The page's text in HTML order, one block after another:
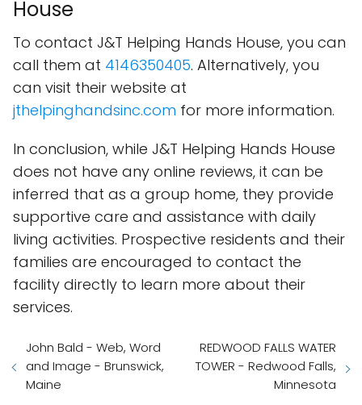
House
To contact J&T Helping Hands House, you can
call them at 4146350405. Alternatively, you
can visit their website at
jthelpinghandsinc.com for more information.
In conclusion, while J&T Helping Hands House
does not have any online reviews, it can be
inferred that as a group home, they provide
supportive care and assistance with daily
living activities. Prospective residents and their
families are encouraged to contact the
facility directly to learn more about their
services.
John Bald - Web, Word
and Image - Brunswick,
Maine
REDWOOD FALLS WATER
TOWER - Redwood Falls,
Minnesota